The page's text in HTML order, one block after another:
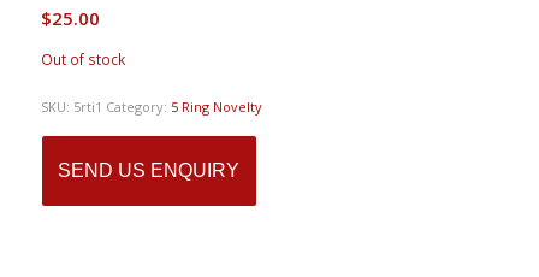
$25.00
Out of stock
SKU: 5rti1 Category: 5 Ring Novelty
SEND US ENQUIRY